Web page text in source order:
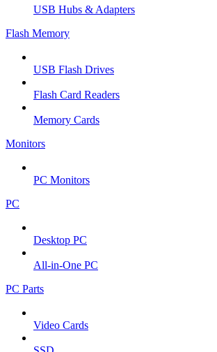
USB Hubs & Adapters
Flash Memory
USB Flash Drives
Flash Card Readers
Memory Cards
Monitors
PC Monitors
PC
Desktop PC
All-in-One PC
PC Parts
Video Cards